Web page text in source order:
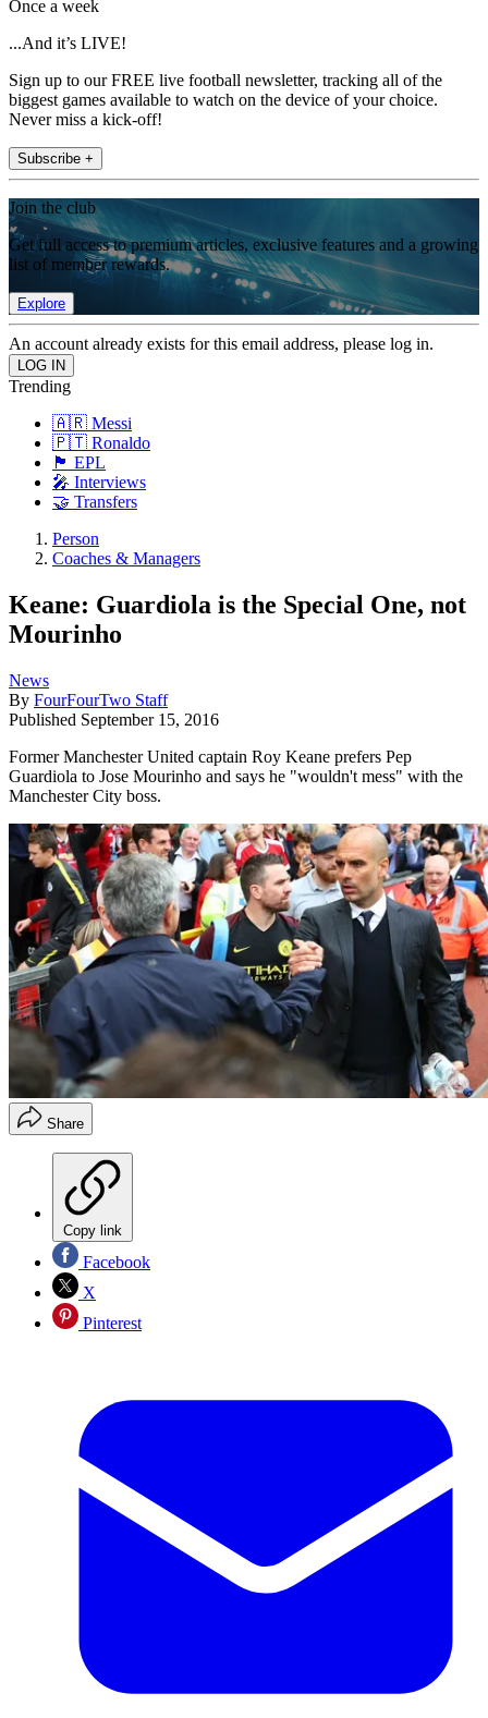
Once a week
...And it’s LIVE!
Sign up to our FREE live football newsletter, tracking all of the
biggest games available to watch on the device of your choice.
Never miss a kick-off!
Subscribe +
Join the club
Get full access to premium articles, exclusive features and a growing
list of member rewards.
Explore
An account already exists for this email address, please log in.
Trending
🇦🇷 Messi
🇵🇹 Ronaldo
🏴󠁧󠁢󠁥󠁮󠁧󠁿 EPL
🎤 Interviews
🤝 Transfers
Person
Coaches & Managers
Keane: Guardiola is the Special One, not
Mourinho
News
By FourFourTwo Staff
Published September 15, 2016
Former Manchester United captain Roy Keane prefers Pep
Guardiola to Jose Mourinho and says he "wouldn't mess" with the
Manchester City boss.
Share
Copy link
Facebook
X
Pinterest